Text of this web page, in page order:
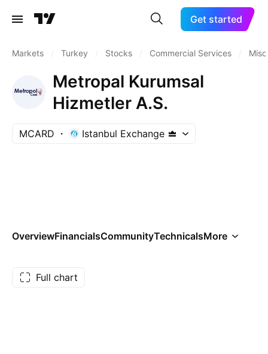
Get started
Markets Turkey Stocks Commercial Services
Metropal Kurumsal
Hizmetler A.S.
MCARD Istanbul Exchange
OverviewFinancialsCommunityTechnicalsMore
Full chart